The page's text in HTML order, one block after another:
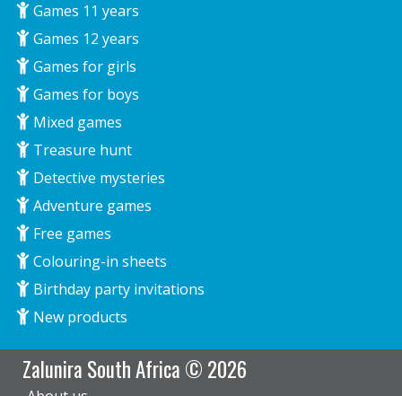
Games 11 years
Games 12 years
Games for girls
Games for boys
Mixed games
Treasure hunt
Detective mysteries
Adventure games
Free games
Colouring-in sheets
Birthday party invitations
New products
Zalunira South Africa © 2026